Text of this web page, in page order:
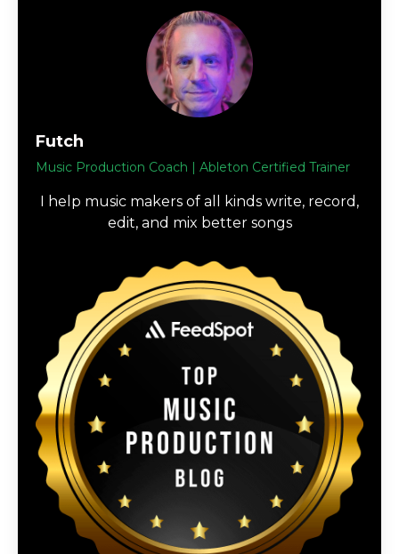
Futch
Music Production Coach | Ableton Certified Trainer
I help music makers of all kinds write, record,
edit, and mix better songs